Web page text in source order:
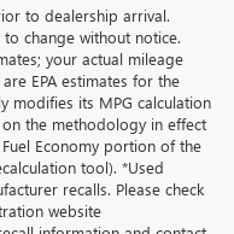
to dealership arrival.
change without notice.
your actual mileage
EPA estimates for the
modifies its MPG calculation
the methodology in effect
Economy portion of the
tool). *Used
recalls. Please check
website